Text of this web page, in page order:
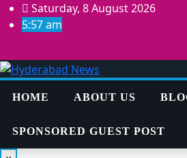
Skip
to
Saturday, 8 August 2026
5:57 am
HOME ABOUT US
SPONSORED GUEST POST